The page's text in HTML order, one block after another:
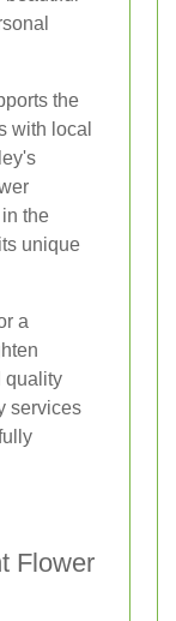
the
with local
the
unique
a
quality
services
Flower